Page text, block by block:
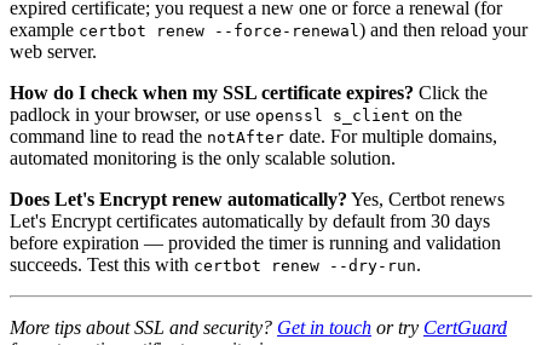
expired certificate; you request a new one or force a renewal (for
example certbot renew --force-renewal ) and then reload your
web server.
How do I check when my SSL certificate expires? Click the
padlock in your browser, or use openssl s_client on the
command line to read the notAfter date. For multiple domains,
automated monitoring is the only scalable solution.
Does Let's Encrypt renew automatically? Yes, Certbot renews
Let's Encrypt certificates automatically by default from 30 days
before expiration — provided the timer is running and validation
succeeds. Test this with certbot renew --dry-run.
More tips about SSL and security? Get in touch or try CertGuard